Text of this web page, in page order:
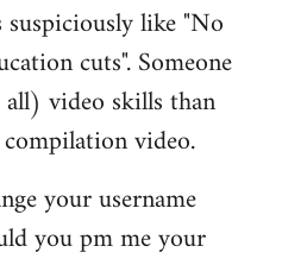
like "No
cuts". Someone
video skills than
video.
your username
you pm me your